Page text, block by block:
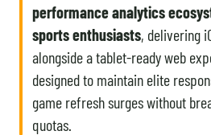
performance analytics
sports enthusiasts, delivering
alongside a tablet-ready web
designed to maintain elite
game refresh surges without
quotas.